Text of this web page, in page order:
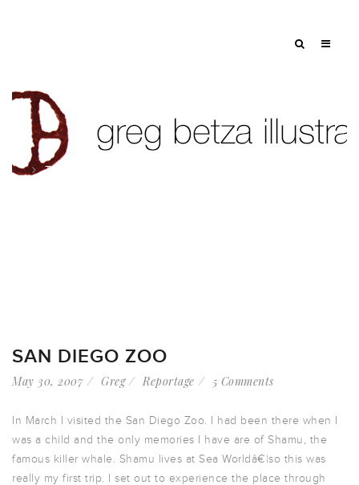
Tag: gazelle
SAN DIEGO ZOO
May 30, 2007 Greg Reportage 5 Comments
In March I visited the San Diego Zoo. I had been there when I
was a child and the only memories I have are of Shamu, the
famous killer whale. Shamu lives at Sea Worldâ€¦so this was
really my first trip. I set out to experience the place through